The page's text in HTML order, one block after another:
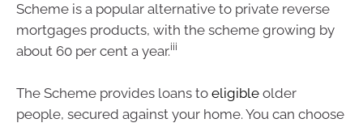
Scheme is a popular alternative to private reverse
mortgages products, with the scheme growing by
about 60 per cent a year.iii
The Scheme provides loans to eligible older
people, secured against your home. You can choose